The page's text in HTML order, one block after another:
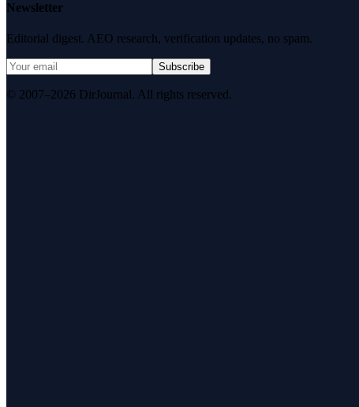
Newsletter
Editorial digest. AEO research, verification updates, no spam.
Subscribe
© 2007–2026 DirJournal. All rights reserved.